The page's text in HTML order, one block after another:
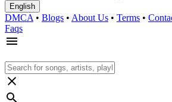
English
DMCA • Blogs • About Us • Terms •
Faqs